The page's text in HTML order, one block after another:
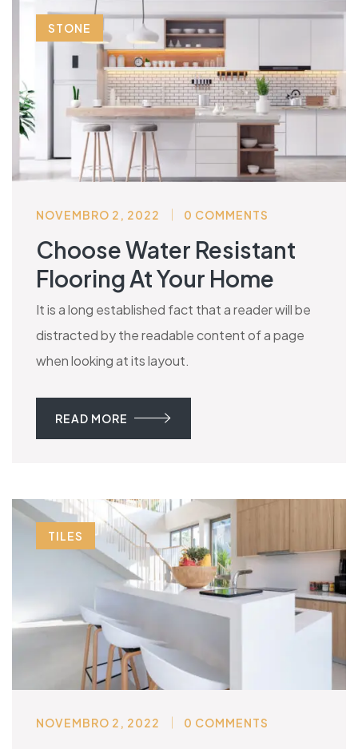
STONE
NOVEMBRO 2, 2022 0 COMMENTS
Choose Water Resistant
Flooring At Your Home
It is a long established fact that a reader will be
distracted by the readable content of a page
when looking at its layout.
READ MORE
TILES
NOVEMBRO 2, 2022 0 COMMENTS